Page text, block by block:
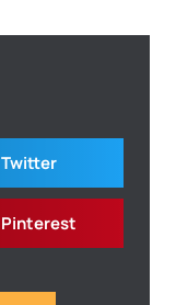
Twitter
Pinterest